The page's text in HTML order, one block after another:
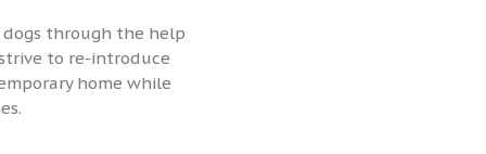
through the help
to re-introduce
home while